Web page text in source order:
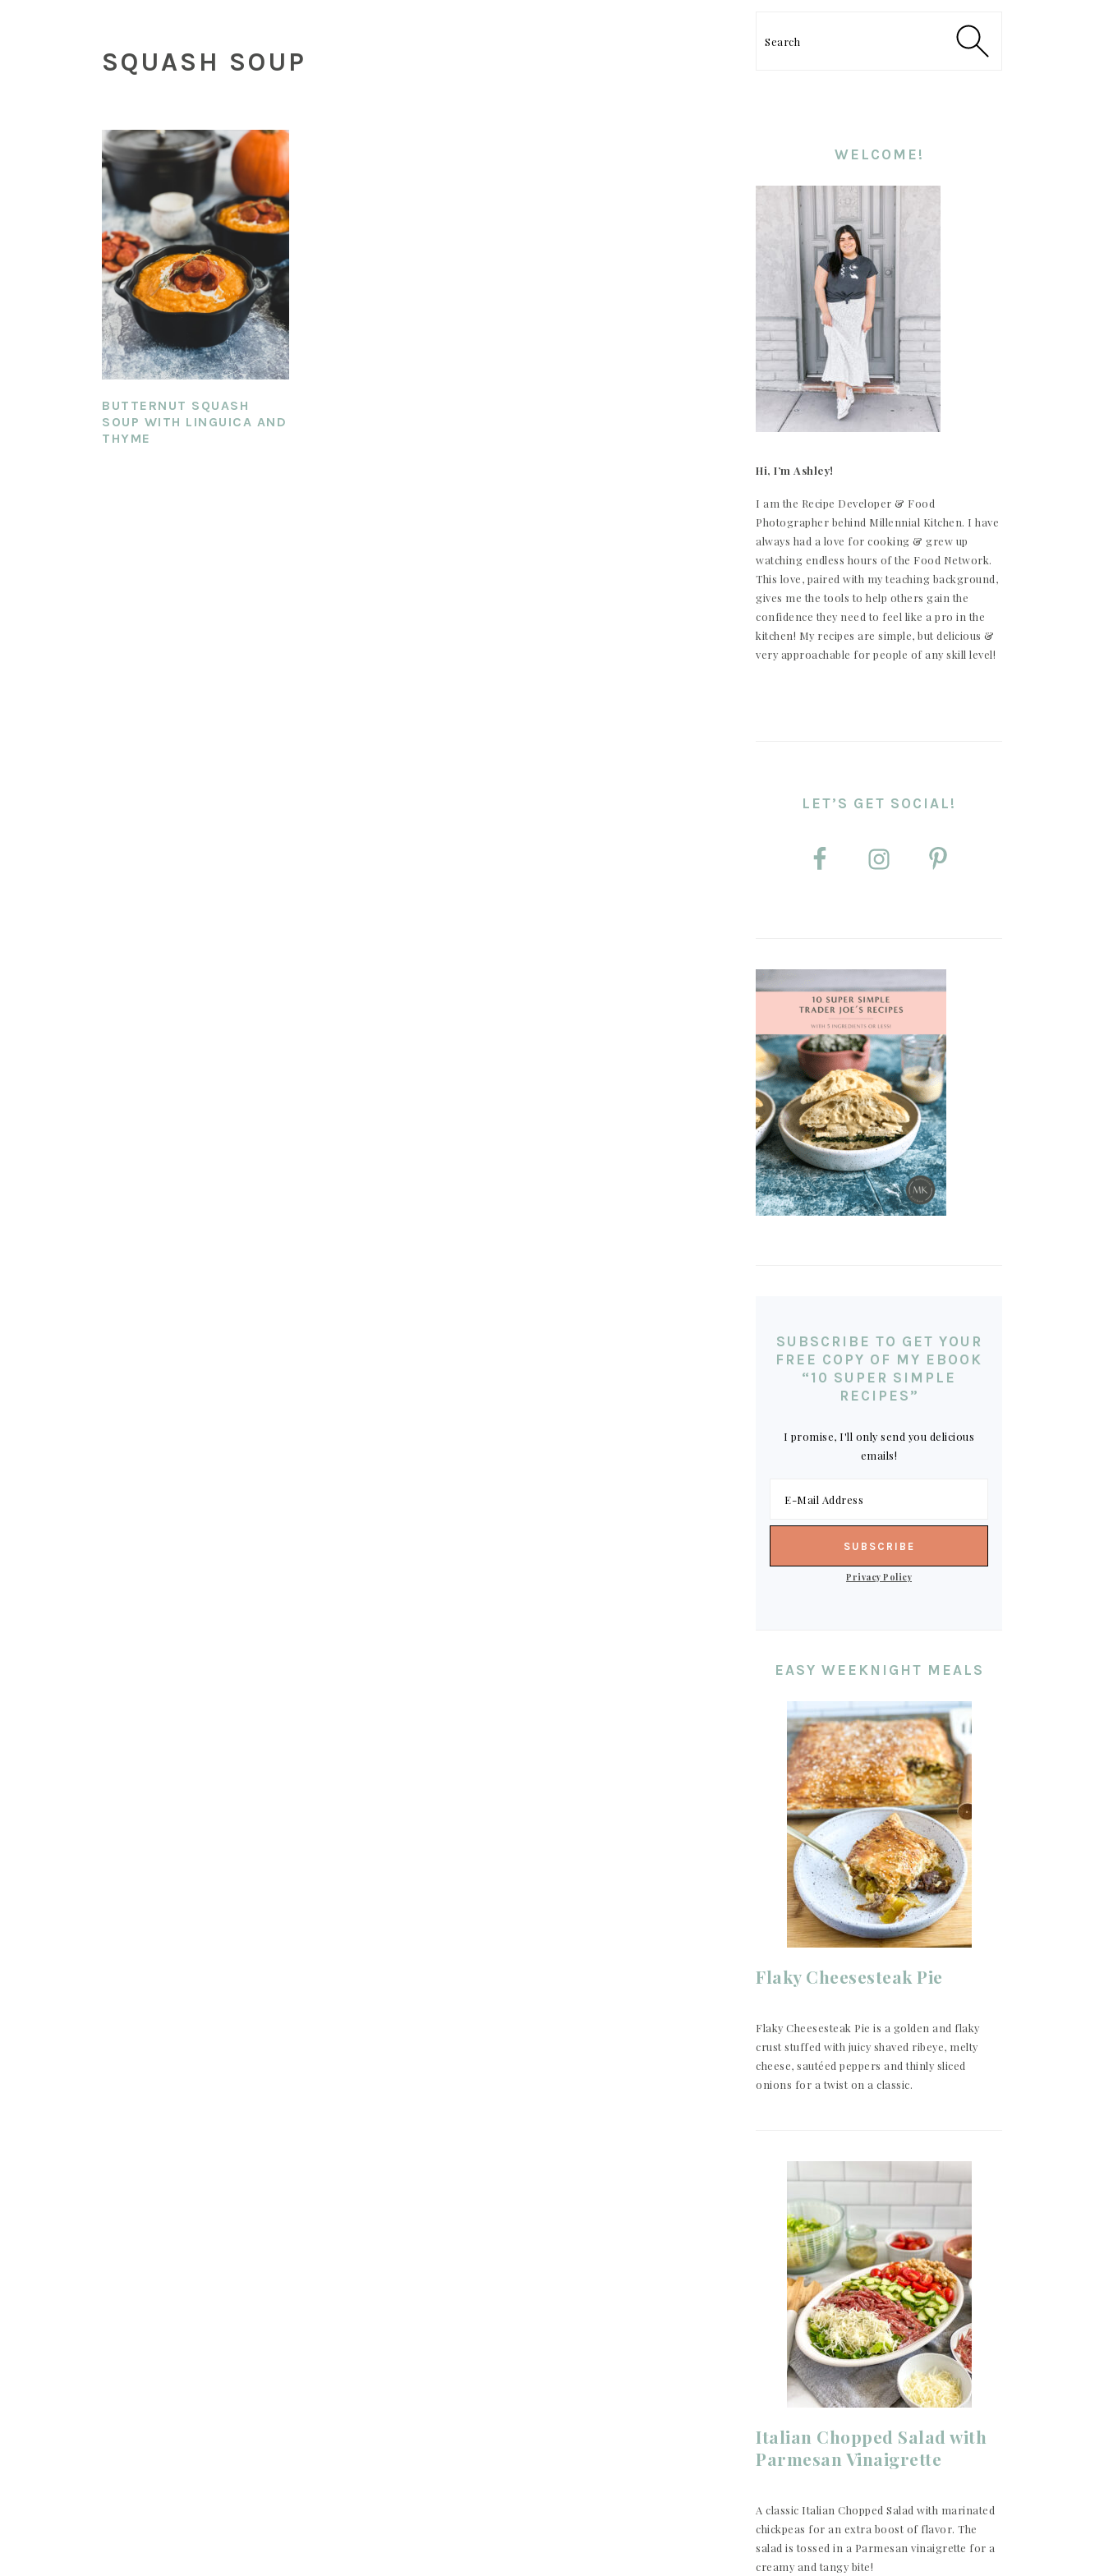
SQUASH SOUP
BUTTERNUT SQUASH
SOUP WITH LINGUICA AND
THYME
WELCOME!
Hi, I’m Ashley!
I am the Recipe Developer & Food
Photographer behind Millennial Kitchen. I have
always had a love for cooking & grew up
watching endless hours of the Food Network.
This love, paired with my teaching background,
gives me the tools to help others gain the
confidence they need to feel like a pro in the
kitchen! My recipes are simple, but delicious &
very approachable for people of any skill level!
LET’S GET SOCIAL!
SUBSCRIBE TO GET YOUR
FREE COPY OF MY EBOOK
“10 SUPER SIMPLE
RECIPES”
I promise, I'll only send you delicious
emails!
Privacy Policy
EASY WEEKNIGHT MEALS
Flaky Cheesesteak Pie
Flaky Cheesesteak Pie is a golden and flaky
crust stuffed with juicy shaved ribeye, melty
cheese, sautéed peppers and thinly sliced
onions for a twist on a classic.
Italian Chopped Salad with
Parmesan Vinaigrette
A classic Italian Chopped Salad with marinated
chickpeas for an extra boost of flavor. The
salad is tossed in a Parmesan vinaigrette for a
creamy and tangy bite!